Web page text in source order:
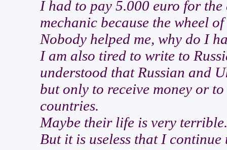
I had to pay 5.000 euro for
mechanic because the wheel
Nobody helped me, why do I
I am also tired to write to
understood that Russian and
but only to receive money or
countries.
Maybe their life is very terrible.
But it is useless that I